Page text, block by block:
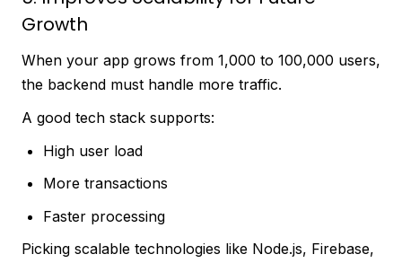
Growth
When your app grows from 1,000 to 100,000 users,
the backend must handle more traffic.
A good tech stack supports:
High user load
More transactions
Faster processing
Picking scalable technologies like Node.js, Firebase,